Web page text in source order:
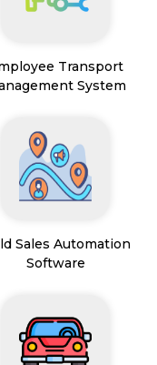
Transport
System
Sales Automation
Software